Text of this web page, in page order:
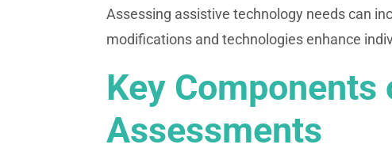
Assessing assistive technology needs can
modifications and technologies enhance
Key
Assessments